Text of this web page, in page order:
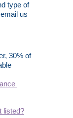
type of
us
30% of
listed?